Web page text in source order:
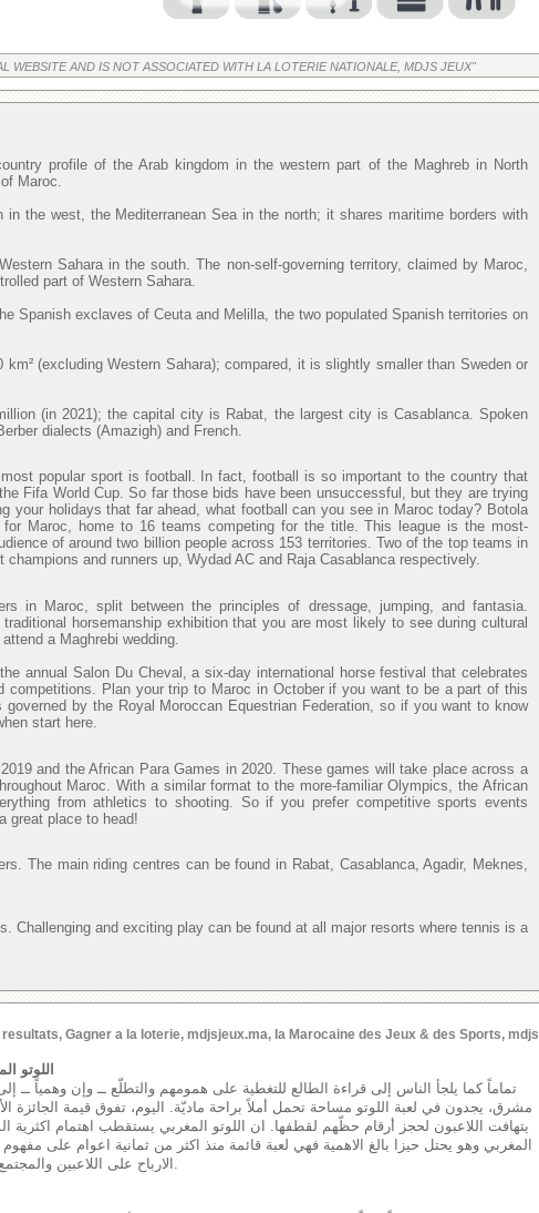
WEBSITE AND IS NOT ASSOCIATED WITH LA LOTERIE NATIONALE, MDJS JEUX"
profile of the Arab kingdom in the western part of the Maghreb in North
Maroc.
in the west, the Mediterranean Sea in the north; it shares maritime borders with
Sahara in the south. The non-self-governing territory, claimed by Maroc,
part of Western Sahara.
Spanish exclaves of Ceuta and Melilla, the two populated Spanish territories on
(excluding Western Sahara); compared, it is slightly smaller than Sweden or
(in 2021); the capital city is Rabat, the largest city is Casablanca. Spoken
dialects (Amazigh) and French.
popular sport is football. In fact, football is so important to the country that
Fifa World Cup. So far those bids have been unsuccessful, but they are trying
your holidays that far ahead, what football can you see in Maroc today? Botola
for Maroc, home to 16 teams competing for the title. This league is the most-
of around two billion people across 153 territories. Two of the top teams in
and runners up, Wydad AC and Raja Casablanca respectively.
in Maroc, split between the principles of dressage, jumping, and fantasia.
horsemanship exhibition that you are most likely to see during cultural
a Maghrebi wedding.
annual Salon Du Cheval, a six-day international horse festival that celebrates
competitions. Plan your trip to Maroc in October if you want to be a part of this
by the Royal Moroccan Equestrian Federation, so if you want to know
start here.
and the African Para Games in 2020. These games will take place across a
Maroc. With a similar format to the more-familiar Olympics, the African
from athletics to shooting. So if you prefer competitive sports events
great place to head!
The main riding centres can be found in Rabat, Casablanca, Agadir, Meknes,
Challenging and exciting play can be found at all major resorts where tennis is a
Gagner a la loterie, mdjsjeux.ma, la Marocaine des Jeux & des Sports, mdjs
اللوتو
تماماً كما يلجأ الناس إلى قراءة الطالع للتغطية على همومهم والتطلّع ــ وإن وهمياً ــ
مشرق، يجدون في لعبة اللوتو مساحة تحمل أملاً براحة ماديّة. اليوم، تفوق قيمة الجائزة
يتهافت اللاعبون لحجز أرقام حظّهم لقطفها. ان اللوتو المغربي يستقطب اهتمام اكثرية
المغربي وهو يحتل حيزا بالغ الاهمية فهي لعبة قائمة منذ اكثر من ثمانية اعوام على مفهوم
الارباح على اللاعبين والمجتمع ككل.